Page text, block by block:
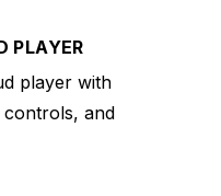
PLAYER
player with
and